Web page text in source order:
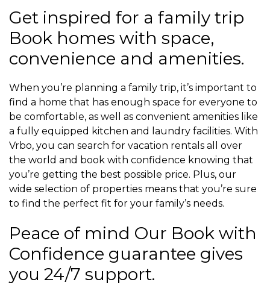
Get inspired for a family trip
Book homes with space,
convenience and amenities.
When you’re planning a family trip, it’s important to
find a home that has enough space for everyone to
be comfortable, as well as convenient amenities like
a fully equipped kitchen and laundry facilities. With
Vrbo, you can search for vacation rentals all over
the world and book with confidence knowing that
you’re getting the best possible price. Plus, our
wide selection of properties means that you’re sure
to find the perfect fit for your family’s needs.
Peace of mind Our Book with
Confidence guarantee gives
you 24/7 support.